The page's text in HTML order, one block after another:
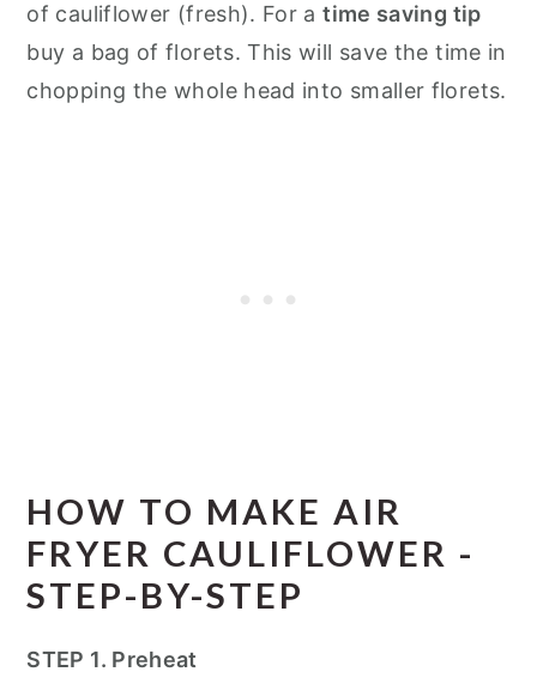
of cauliflower (fresh). For atime saving tip
buy a bag of florets. This will save the time in
chopping the whole head into smaller florets.
HOW TO MAKE AIR
FRYER CAULIFLOWER -
STEP-BY-STEP
STEP 1. Preheat